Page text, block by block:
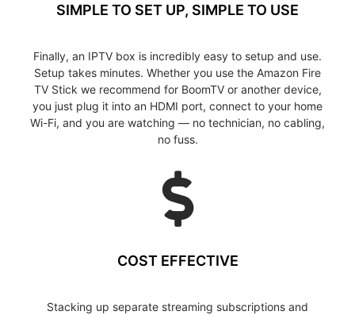
SIMPLE TO SET UP, SIMPLE TO USE
Finally, an IPTV box is incredibly easy to setup and use.
Setup takes minutes. Whether you use the Amazon Fire
TV Stick we recommend for BoomTV or another device,
you just plug it into an HDMI port, connect to your home
Wi-Fi, and you are watching — no technician, no cabling,
no fuss.
COST EFFECTIVE
Stacking up separate streaming subscriptions and